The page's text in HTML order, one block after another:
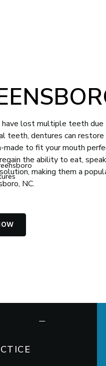
lost multiple teeth
teeth, dentures can restore
to fit your mouth
the ability to eat,
making them a
NC.